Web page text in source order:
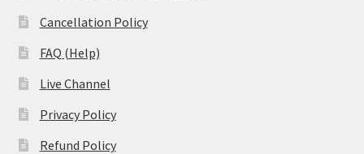
Cancellation Policy
FAQ (Help)
Live Channel
Privacy Policy
Refund Policy